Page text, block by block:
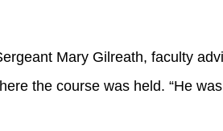
Mary Gilreath, faculty
the course was held. “He